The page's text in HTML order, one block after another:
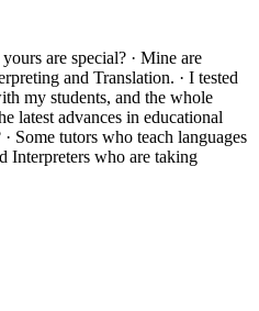
are special? · Mine are
and Translation. · I tested
my students, and the whole
latest advances in educational
Some tutors who teach languages
Interpreters who are taking